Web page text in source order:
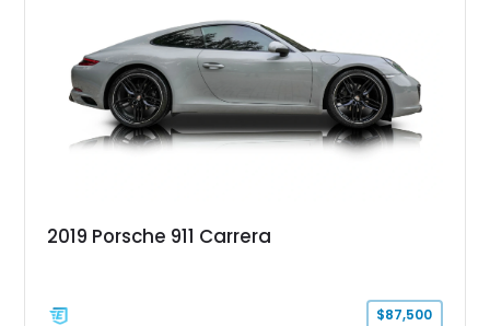
2019 Porsche 911 Carrera
$87,500